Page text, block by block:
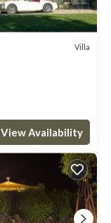
Villa
View Availability